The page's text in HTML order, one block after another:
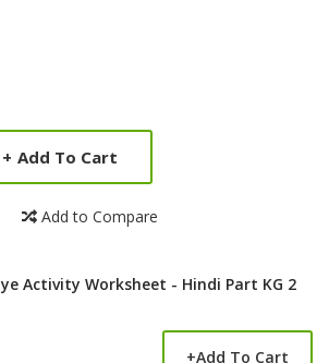
+ Add To Cart
Add to Compare
Activity Worksheet - Hindi Part KG 2
+Add To Cart